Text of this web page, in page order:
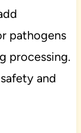
pathogens
processing.
and